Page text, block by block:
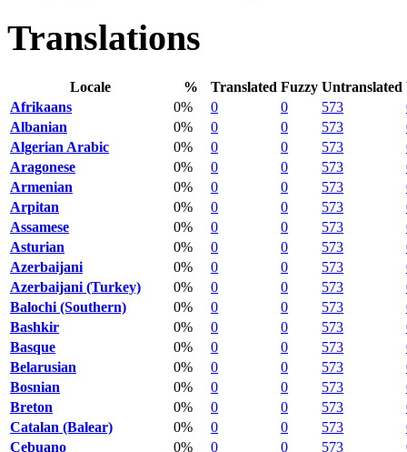
Translations
Locale % Translated Fuzzy Untranslated
Afrikaans
0% 0 0 573
Albanian
0% 0 0 573
Algerian Arabic
0% 0 0 573
Aragonese
0% 0 0 573
Armenian
0% 0 0 573
Arpitan
0% 0 0 573
Assamese
0% 0 0 573
Asturian
0% 0 0 573
Azerbaijani
0% 0 0 573
Azerbaijani (Turkey)
0% 0 0 573
Balochi (Southern)
0% 0 0 573
Bashkir
0% 0 0 573
Basque
0% 0 0 573
Belarusian
0% 0 0 573
Bosnian
0% 0 0 573
Breton
0% 0 0 573
Catalan (Balear)
0% 0 0 573
Cebuano
0% 0 0 573